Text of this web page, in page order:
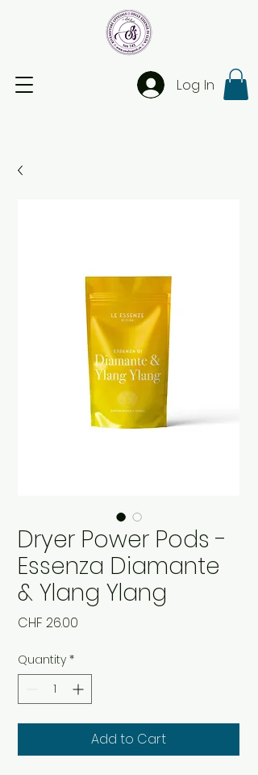
Log In
Dryer Power Pods -
Essenza Diamante
& Ylang Ylang
CHF 26.00
Quantity *
Add to Cart